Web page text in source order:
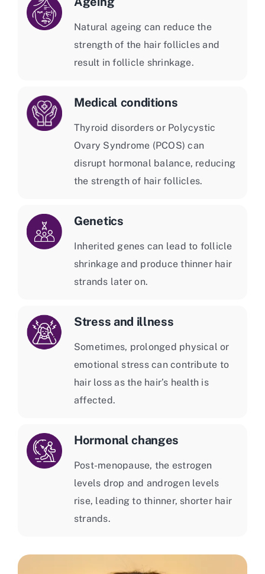
Natural ageing can reduce the
strength of the hair follicles and
result in follicle shrinkage.
Medical conditions
Thyroid disorders or Polycystic
Ovary Syndrome (PCOS) can
disrupt hormonal balance, reducing
the strength of hair follicles.
Genetics
Inherited genes can lead to follicle
shrinkage and produce thinner hair
strands later on.
Stress and illness
Sometimes, prolonged physical or
emotional stress can contribute to
hair loss as the hair’s health is
affected.
Hormonal changes
Post-menopause, the estrogen
levels drop and androgen levels
rise, leading to thinner, shorter hair
strands.